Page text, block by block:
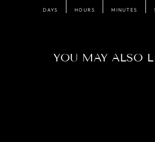
DAYS HOURS MINUTES
YOU MAY ALSO